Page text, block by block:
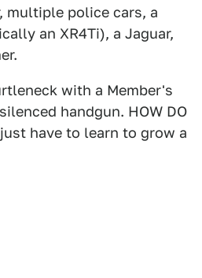
multiple police cars, a
an XR4Ti), a Jaguar,
with a Member's
handgun. HOW DO
just have to learn to grow a